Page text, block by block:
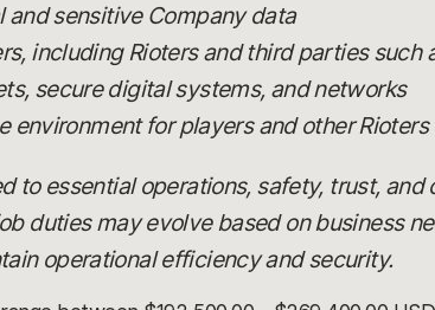
sensitive Company data
including Rioters and third parties
secure digital systems, and networks
environment for players and other Rioters
to essential operations, safety, trust,
duties may evolve based on business
operational efficiency and security.